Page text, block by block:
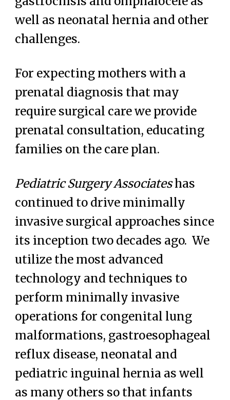
well as neonatal hernia and other
challenges.
For expecting mothers with a
prenatal diagnosis that may
require surgical care we provide
prenatal consultation, educating
families on the care plan.
Pediatric Surgery Associateshas
continued to drive minimally
invasive surgical approaches since
its inception two decades ago. We
utilize the most advanced
technology and techniques to
perform minimally invasive
operations for congenital lung
malformations, gastroesophageal
reflux disease, neonatal and
pediatric inguinal hernia as well
as many others so that infants